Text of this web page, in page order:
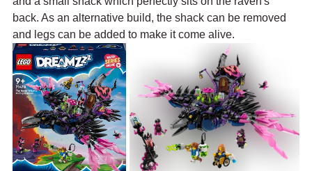
back. As an alternative build, the shack can be removed
and legs can be added to make it come alive.